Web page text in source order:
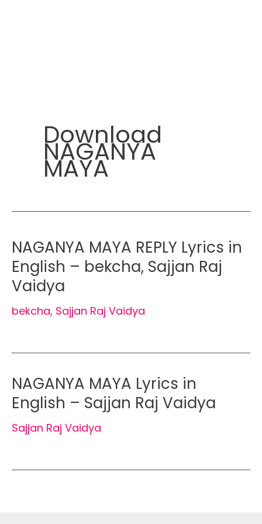
Download
NAGANYA
MAYA
NAGANYA MAYA REPLY Lyrics in
English – bekcha, Sajjan Raj
Vaidya
bekcha, Sajjan Raj Vaidya
NAGANYA MAYA Lyrics in
English – Sajjan Raj Vaidya
Sajjan Raj Vaidya